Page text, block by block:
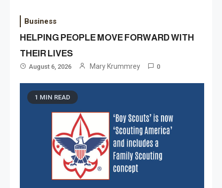
Business
HELPING PEOPLE MOVE FORWARD WITH
THEIR LIVES
August 6, 2026 Mary Krummrey 0
1 MIN READ